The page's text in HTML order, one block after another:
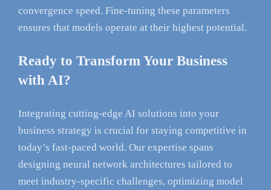
convergence speed. Fine-tuning these parameters
ensures that models operate at their highest potential.
Ready to Transform Your Business
with AI?
Integrating cutting-edge AI solutions into your
business strategy is crucial for staying competitive in
today’s fast-paced world. Our expertise spans
designing neural network architectures tailored to
meet industry-specific challenges, optimizing model